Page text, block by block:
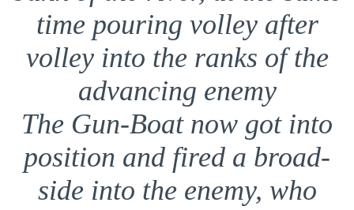
time pouring volley after
volley into the ranks of the
advancing enemy
The Gun-Boat now got into
position and fired a broad-
side into the enemy, who